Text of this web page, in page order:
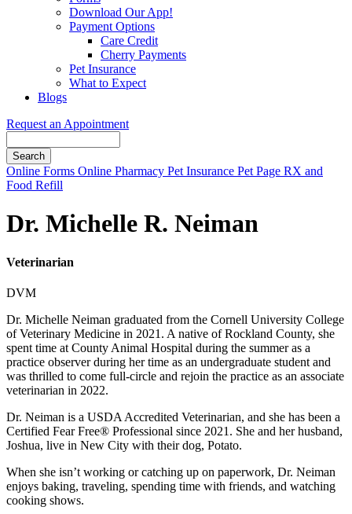
Download Our App!
Payment Options
Care Credit
Cherry Payments
Pet Insurance
What to Expect
Blogs
Request an Appointment
Button
Bar
Online Forms Online Pharmacy Pet Insurance Pet Page RX and
Food Refill
Dr. Michelle R. Neiman
Veterinarian
DVM
Dr. Michelle Neiman graduated from the Cornell University College
of Veterinary Medicine in 2021. A native of Rockland County, she
spent time at County Animal Hospital during the summer as a
practice observer during her time as an undergraduate student and
was thrilled to come full-circle and rejoin the practice as an associate
veterinarian in 2022.
Dr. Neiman is a USDA Accredited Veterinarian, and she has been a
Certified Fear Free® Professional since 2021. She and her husband,
Joshua, live in New City with their dog, Potato.
When she isn’t working or catching up on paperwork, Dr. Neiman
enjoys baking, traveling, spending time with friends, and watching
cooking shows.